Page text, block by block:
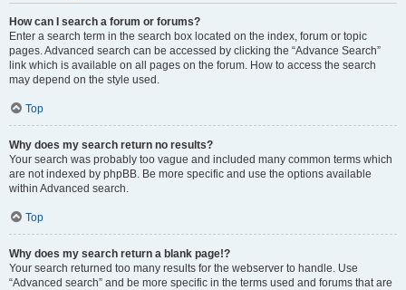
How can I search a forum or forums?
Enter a search term in the search box located on the index, forum or topic
pages. Advanced search can be accessed by clicking the “Advance Search”
link which is available on all pages on the forum. How to access the search
may depend on the style used.
Top
Why does my search return no results?
Your search was probably too vague and included many common terms which
are not indexed by phpBB. Be more specific and use the options available
within Advanced search.
Top
Why does my search return a blank page!?
Your search returned too many results for the webserver to handle. Use
“Advanced search” and be more specific in the terms used and forums that are